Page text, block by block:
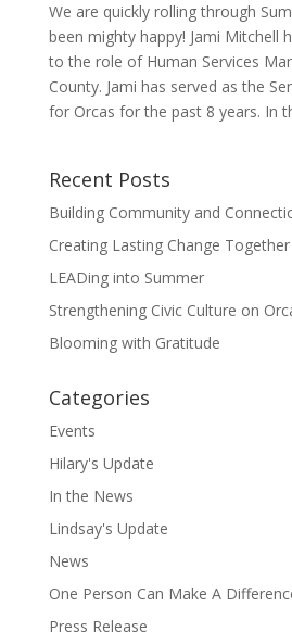
We are quickly rolling through
been mighty happy! Jami Mitchell
to the role of Human Services
County. Jami has served as the
for Orcas for the past 8 years. In
Recent Posts
Building Community and
Creating Lasting Change Together
LEADing into Summer
Strengthening Civic Culture on
Blooming with Gratitude
Categories
Events
Hilary's Update
In the News
Lindsay's Update
News
One Person Can Make A
Press Release